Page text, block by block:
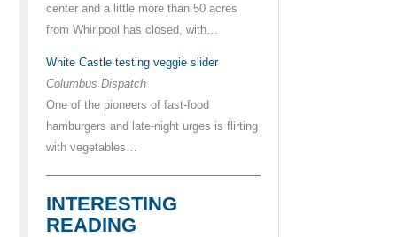
center and a little more than 50 acres
from Whirlpool has closed, with…
White Castle testing veggie slider
Columbus Dispatch
One of the pioneers of fast-food
hamburgers and late-night urges is flirting
with vegetables…
INTERESTING
READING